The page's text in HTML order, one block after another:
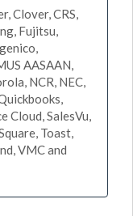
Clover, CRS,
Fujitsu,
AASAAN,
NCR, NEC,
Cloud, SalesVu,
Toast,
VMC and